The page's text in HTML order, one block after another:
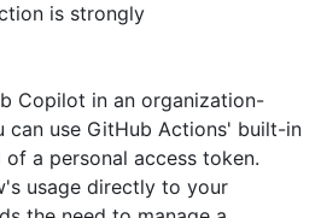
is strongly
Copilot in an organization-
can use GitHub Actions' built-in
of a personal access token.
usage directly to your